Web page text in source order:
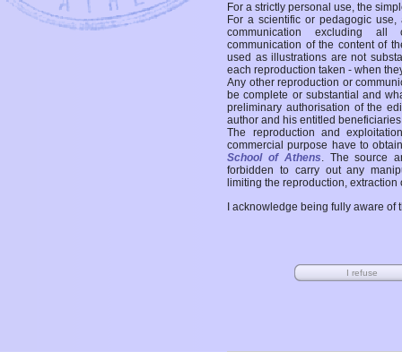
For a strictly personal use, the
For a scientific or pedagogic
communication excluding all
communication of the content of
used as illustrations are not
each reproduction taken - when
Any other reproduction or
be complete or substantial and
preliminary authorisation of the
author and his entitled
The reproduction and
commercial purpose have to
School of Athens. The source
forbidden to carry out any
limiting the reproduction,
I acknowledge being fully aware